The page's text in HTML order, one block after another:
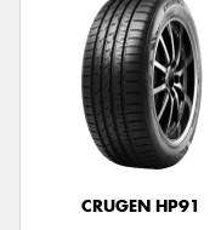
CRUGEN HP91